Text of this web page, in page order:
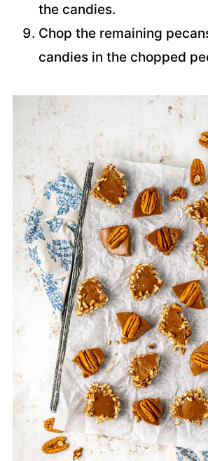
the candies.
Chop the remaining
candies in the chopped